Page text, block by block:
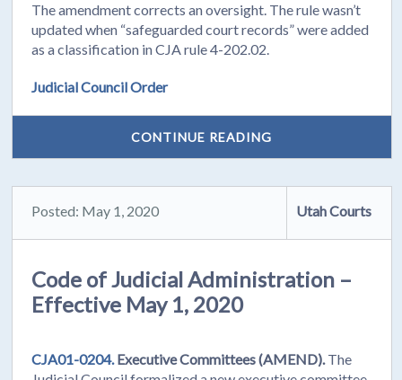
The amendment corrects an oversight. The rule wasn’t
updated when “safeguarded court records” were added
as a classification in CJA rule 4-202.02.
Judicial Council Order
CONTINUE READING
Posted: May 1, 2020 Utah Courts
Code of Judicial Administration –
Effective May 1, 2020
CJA01-0204.Executive Committees (AMEND).The